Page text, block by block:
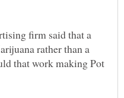
firm said that a
rather than a
that work making Pot